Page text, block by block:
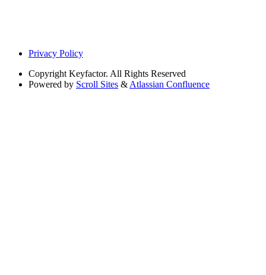
Privacy Policy
Copyright Keyfactor. All Rights Reserved
Powered by Scroll Sites & Atlassian Confluence